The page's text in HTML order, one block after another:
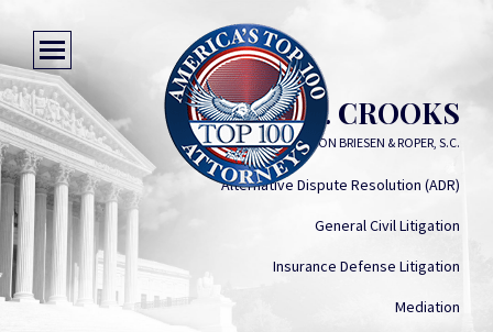
MICHAEL P. CROOKS
VON BRIESEN & ROPER, S.C.
Alternative Dispute Resolution (ADR)
General Civil Litigation
Insurance Defense Litigation
Mediation